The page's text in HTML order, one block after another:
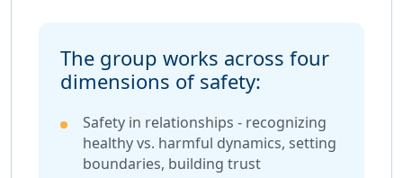
The group works across four
dimensions of safety:
Safety in relationships - recognizing
healthy vs. harmful dynamics, setting
boundaries, building trust